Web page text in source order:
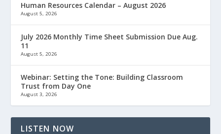
Human Resources Calendar – August 2026
August 5, 2026
July 2026 Monthly Time Sheet Submission Due Aug.
11
August 5, 2026
Webinar: Setting the Tone: Building Classroom
Trust from Day One
August 3, 2026
LISTEN NOW